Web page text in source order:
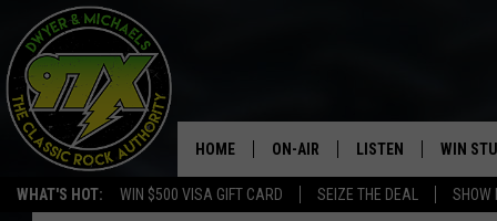
WHAT'S HOT: WIN $500 VISA GIFT CARD SEIZE THE DEAL SHOW
HOME ON-AIR
THE DWYER & MICHAELS SHOW
LISTEN
LISTEN LIVE
WIN